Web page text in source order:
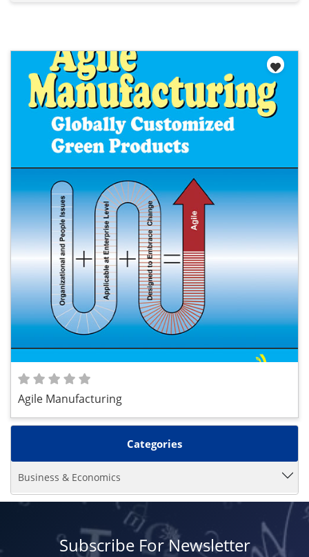
Agile Manufacturing
Categories
Business & Economics
Subscribe For Newsletter